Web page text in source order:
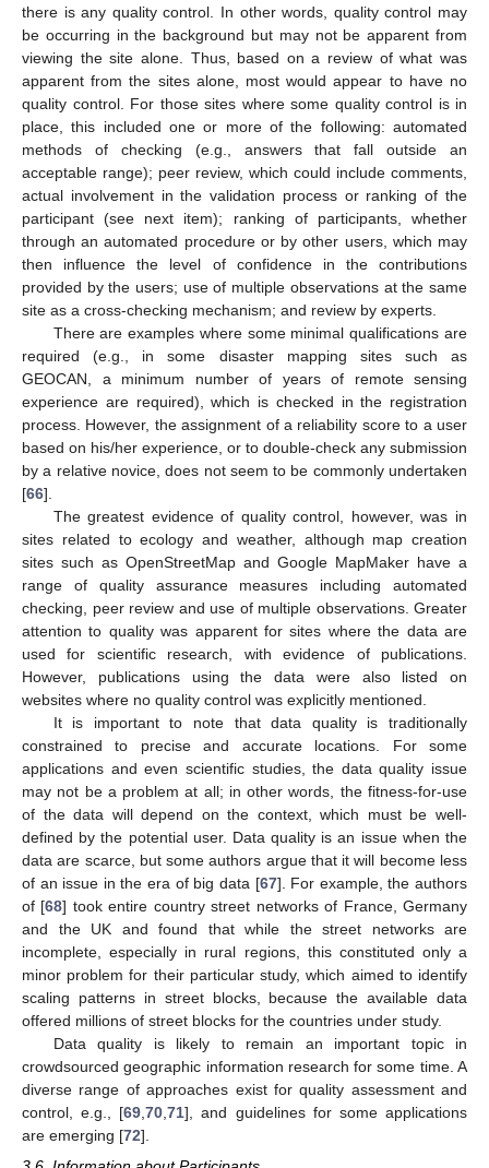
there is any quality control. In other words, quality control may
be occurring in the background but may not be apparent from
viewing the site alone. Thus, based on a review of what was
apparent from the sites alone, most would appear to have no
quality control. For those sites where some quality control is in
place, this included one or more of the following: automated
methods of checking (e.g., answers that fall outside an
acceptable range); peer review, which could include comments,
actual involvement in the validation process or ranking of the
participant (see next item); ranking of participants, whether
through an automated procedure or by other users, which may
then influence the level of confidence in the contributions
provided by the users; use of multiple observations at the same
site as a cross-checking mechanism; and review by experts.
There are examples where some minimal qualifications are
required (e.g., in some disaster mapping sites such as
GEOCAN, a minimum number of years of remote sensing
experience are required), which is checked in the registration
process. However, the assignment of a reliability score to a user
based on his/her experience, or to double-check any submission
by a relative novice, does not seem to be commonly undertaken
[66].
The greatest evidence of quality control, however, was in
sites related to ecology and weather, although map creation
sites such as OpenStreetMap and Google MapMaker have a
range of quality assurance measures including automated
checking, peer review and use of multiple observations. Greater
attention to quality was apparent for sites where the data are
used for scientific research, with evidence of publications.
However, publications using the data were also listed on
websites where no quality control was explicitly mentioned.
It is important to note that data quality is traditionally
constrained to precise and accurate locations. For some
applications and even scientific studies, the data quality issue
may not be a problem at all; in other words, the fitness-for-use
of the data will depend on the context, which must be well-
defined by the potential user. Data quality is an issue when the
data are scarce, but some authors argue that it will become less
of an issue in the era of big data [67]. For example, the authors
of [68] took entire country street networks of France, Germany
and the UK and found that while the street networks are
incomplete, especially in rural regions, this constituted only a
minor problem for their particular study, which aimed to identify
scaling patterns in street blocks, because the available data
offered millions of street blocks for the countries under study.
Data quality is likely to remain an important topic in
crowdsourced geographic information research for some time. A
diverse range of approaches exist for quality assessment and
control, e.g., [69 ,70 ,71], and guidelines for some applications
are emerging [72].